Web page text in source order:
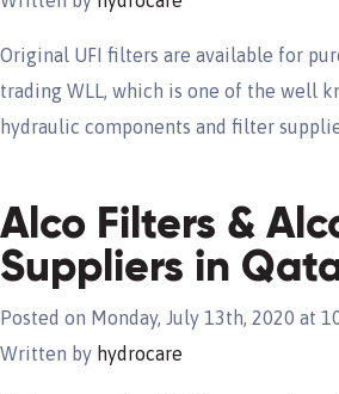
Original UFI filters are available for
trading WLL, which is one of the well
hydraulic components and filter
Alco Filters &
Suppliers in
Posted on Monday, July 13th, 2020 at
Written by hydrocare